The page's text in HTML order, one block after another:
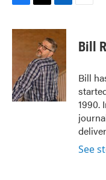
c
k
i
t
e
r
n
k
e
d
I
n
Bill
Bill
1990.
See